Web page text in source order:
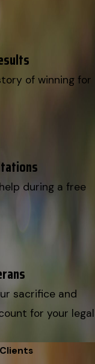
of winning for
during a free
sacrifice and
for your legal